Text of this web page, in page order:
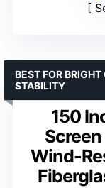
150
Wind-
BEST FOR
STABILITY